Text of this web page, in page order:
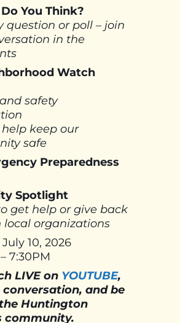
Do You Think?
question or poll – join
in the
Watch
safety
help keep our
safe
Preparedness
Spotlight
get help or give back
local organizations
July 10, 2026
7:30PM
LIVE on YOUTUBE,
and be
Huntington
community.